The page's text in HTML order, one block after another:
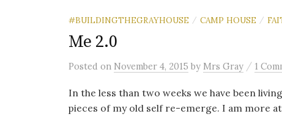
#BUILDINGTHEGRAYHOUSE / CAMP HOUSE /
Me 2.0
Posted on November 4, 2015 by Mrs Gray / 1
In the less than two weeks we have been
pieces of my old self re-emerge. I am more